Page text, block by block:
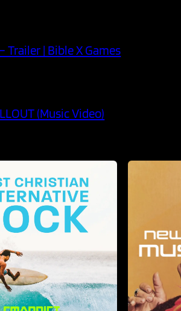
Trailer | Bible X Games
(Music Video)